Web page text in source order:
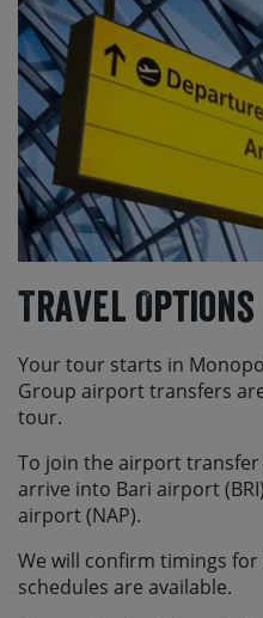
Travel Options
Your tour starts in
Group airport transfers
tour.
To join the airport transfer
arrive into Bari airport
airport (NAP).
We will confirm timings
schedules are available.